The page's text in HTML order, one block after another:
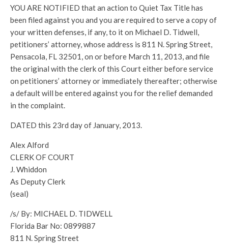
YOU ARE NOTIFIED that an action to Quiet Tax Title has
been filed against you and you are required to serve a copy of
your written defenses, if any, to it on Michael D. Tidwell,
petitioners’ attorney, whose address is 811 N. Spring Street,
Pensacola, FL 32501, on or before March 11, 2013, and file
the original with the clerk of this Court either before service
on petitioners’ attorney or immediately thereafter; otherwise
a default will be entered against you for the relief demanded
in the complaint.
DATED this 23rd day of January, 2013.
Alex Alford
CLERK OF COURT
J. Whiddon
As Deputy Clerk
(seal)
/s/ By: MICHAEL D. TIDWELL
Florida Bar No: 0899887
811 N. Spring Street